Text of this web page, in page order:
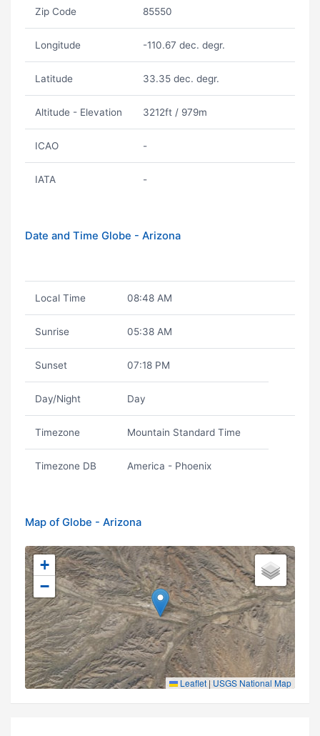
Zip Code 85550
Longitude -110.67 dec. degr.
Latitude 33.35 dec. degr.
Altitude - Elevation 3212ft / 979m
ICAO -
IATA -
Date and Time Globe - Arizona
Local Time 08:48 AM
Sunrise 05:38 AM
Sunset 07:18 PM
Day/Night Day
Timezone Mountain Standard Time
Timezone DB America - Phoenix
Map of Globe - Arizona
+
−
Leaflet | USGS National Map